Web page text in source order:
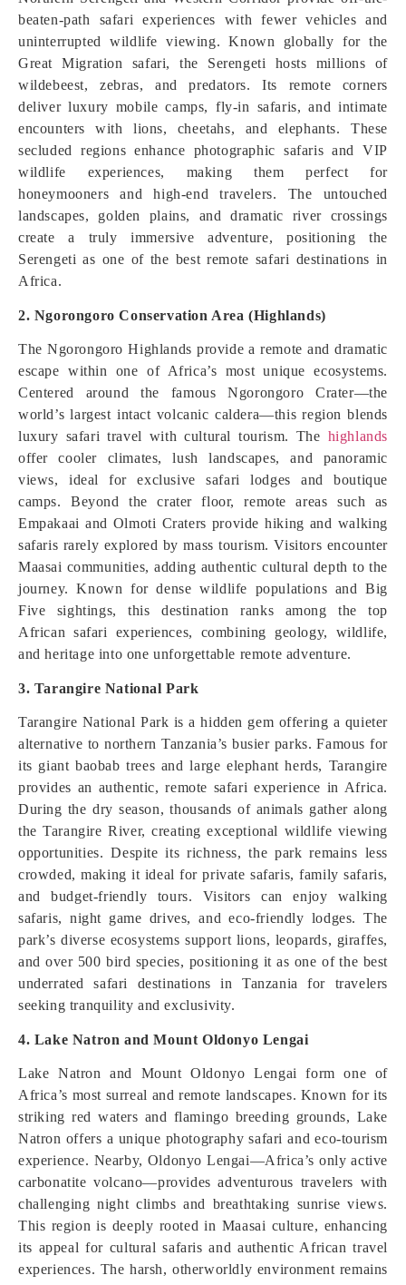
beaten-path safari experiences with fewer vehicles and
uninterrupted wildlife viewing. Known globally for the
Great Migration safari, the Serengeti hosts millions of
wildebeest, zebras, and predators. Its remote corners
deliver luxury mobile camps, fly-in safaris, and intimate
encounters with lions, cheetahs, and elephants. These
secluded regions enhance photographic safaris and VIP
wildlife experiences, making them perfect for
honeymooners and high-end travelers. The untouched
landscapes, golden plains, and dramatic river crossings
create a truly immersive adventure, positioning the
Serengeti as one of the best remote safari destinations in
Africa.
2. Ngorongoro Conservation Area (Highlands)
The Ngorongoro Highlands provide a remote and dramatic
escape within one of Africa’s most unique ecosystems.
Centered around the famous Ngorongoro Crater—the
world’s largest intact volcanic caldera—this region blends
luxury safari travel with cultural tourism. The highlands
offer cooler climates, lush landscapes, and panoramic
views, ideal for exclusive safari lodges and boutique
camps. Beyond the crater floor, remote areas such as
Empakaai and Olmoti Craters provide hiking and walking
safaris rarely explored by mass tourism. Visitors encounter
Maasai communities, adding authentic cultural depth to the
journey. Known for dense wildlife populations and Big
Five sightings, this destination ranks among the top
African safari experiences, combining geology, wildlife,
and heritage into one unforgettable remote adventure.
3. Tarangire National Park
Tarangire National Park is a hidden gem offering a quieter
alternative to northern Tanzania’s busier parks. Famous for
its giant baobab trees and large elephant herds, Tarangire
provides an authentic, remote safari experience in Africa.
During the dry season, thousands of animals gather along
the Tarangire River, creating exceptional wildlife viewing
opportunities. Despite its richness, the park remains less
crowded, making it ideal for private safaris, family safaris,
and budget-friendly tours. Visitors can enjoy walking
safaris, night game drives, and eco-friendly lodges. The
park’s diverse ecosystems support lions, leopards, giraffes,
and over 500 bird species, positioning it as one of the best
underrated safari destinations in Tanzania for travelers
seeking tranquility and exclusivity.
4. Lake Natron and Mount Oldonyo Lengai
Lake Natron and Mount Oldonyo Lengai form one of
Africa’s most surreal and remote landscapes. Known for its
striking red waters and flamingo breeding grounds, Lake
Natron offers a unique photography safari and eco-tourism
experience. Nearby, Oldonyo Lengai—Africa’s only active
carbonatite volcano—provides adventurous travelers with
challenging night climbs and breathtaking sunrise views.
This region is deeply rooted in Maasai culture, enhancing
its appeal for cultural safaris and authentic African travel
experiences. The harsh, otherworldly environment remains